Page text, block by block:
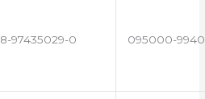
8-97435029-0 095000-9940